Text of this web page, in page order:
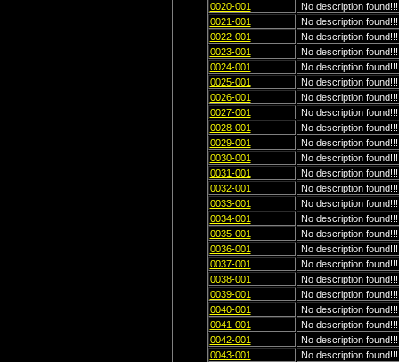
0020-001
No description found!!!
0021-001
No description found!!!
0022-001
No description found!!!
0023-001
No description found!!!
0024-001
No description found!!!
0025-001
No description found!!!
0026-001
No description found!!!
0027-001
No description found!!!
0028-001
No description found!!!
0029-001
No description found!!!
0030-001
No description found!!!
0031-001
No description found!!!
0032-001
No description found!!!
0033-001
No description found!!!
0034-001
No description found!!!
0035-001
No description found!!!
0036-001
No description found!!!
0037-001
No description found!!!
0038-001
No description found!!!
0039-001
No description found!!!
0040-001
No description found!!!
0041-001
No description found!!!
0042-001
No description found!!!
0043-001
No description found!!!